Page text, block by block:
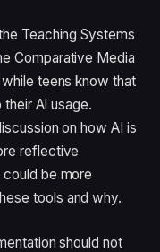
Teaching Systems
Comparative Media
teens know that
AI usage.
on how AI is
reflective
be more
tools and why.
should not